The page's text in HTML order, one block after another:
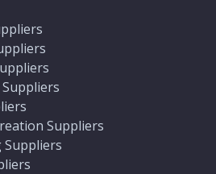
Suppliers